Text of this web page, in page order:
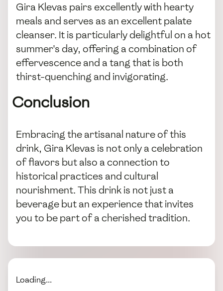
Gira Klevas pairs excellently with hearty
meals and serves as an excellent palate
cleanser. It is particularly delightful on a hot
summer's day, offering a combination of
effervescence and a tang that is both
thirst-quenching and invigorating.
Conclusion
Embracing the artisanal nature of this
drink, Gira Klevas is not only a celebration
of flavors but also a connection to
historical practices and cultural
nourishment. This drink is not just a
beverage but an experience that invites
you to be part of a cherished tradition.
Loading...